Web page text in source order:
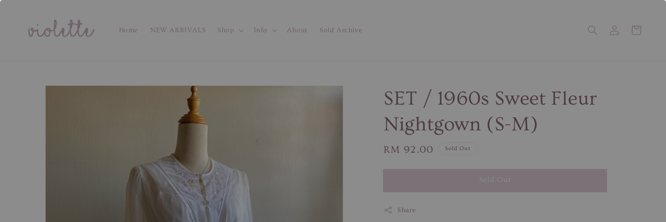
Home NEW ARRIVALS Shop Info About Sold Archive
SET / 1960s Sweet Fleur
Nightgown (S-M)
Regular
RM 92.00 Sold Out
Sold Out
Share